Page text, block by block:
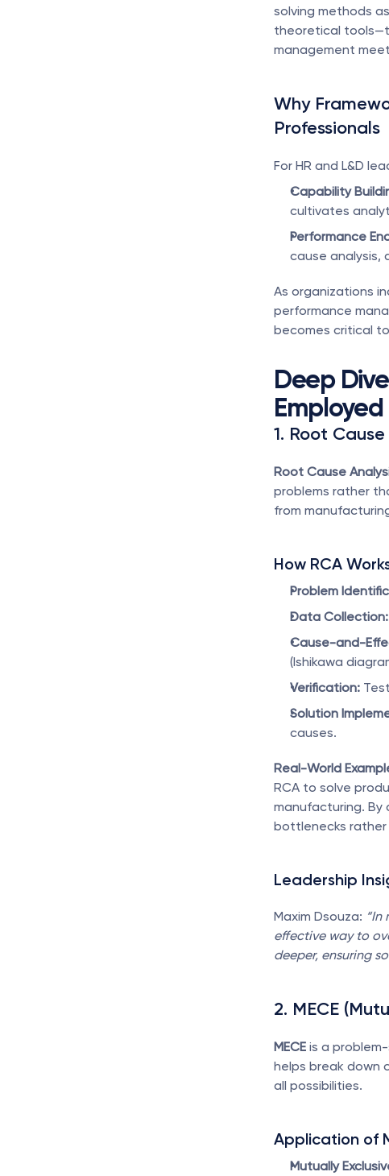
solving methods
theoretical
management
Why
Professionals
For HR and L&D
Capability
cultivates
Performance
cause analysis,
As organizations
performance
becomes critical
Deep
1. Root
Root Cause
problems rather
from
How RCA
Problem
Data Collection:
Cause-and-
(Ishikawa
Verification:
Solution
causes.
Real-World
RCA to solve
manufacturing. By
bottlenecks
Leadership
Maxim Dsouza:
effective way to
deeper, ensuring
2. MECE
MECE is a
helps break down
all possibilities.
Application of
Mutually